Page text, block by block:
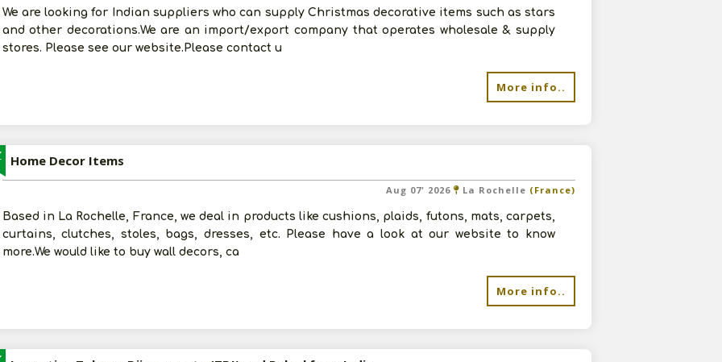
We are looking for Indian suppliers who can supply Christmas decorative items such as stars
and other decorations.We are an import/export company that operates wholesale & supply
stores. Please see our website.Please contact u
More info..
Home Decor Items
Aug 07' 2026 La Rochelle (France)
Based in La Rochelle, France, we deal in products like cushions, plaids, futons, mats, carpets,
curtains, clutches, stoles, bags, dresses, etc. Please have a look at our website to know
more.We would like to buy wall decors, ca
More info..